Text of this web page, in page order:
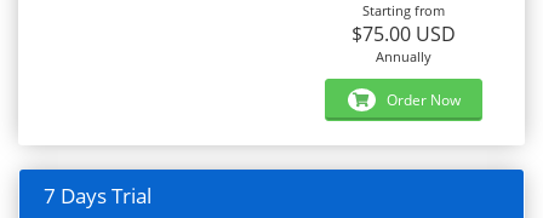
Starting from
$75.00 USD
Annually
Order Now
7 Days Trial